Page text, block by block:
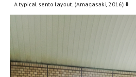
A typical sento layout. (Amagasaki, 2016) ⬇️